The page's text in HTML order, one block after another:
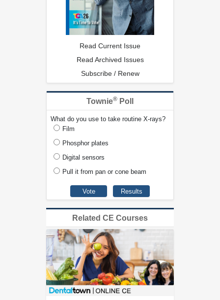
Read Current Issue
Read Archived Issues
Subscribe / Renew
Townie® Poll
What do you use to take routine X-rays?
Film
Phosphor plates
Digital sensors
Pull it from pan or cone beam
Related CE Courses